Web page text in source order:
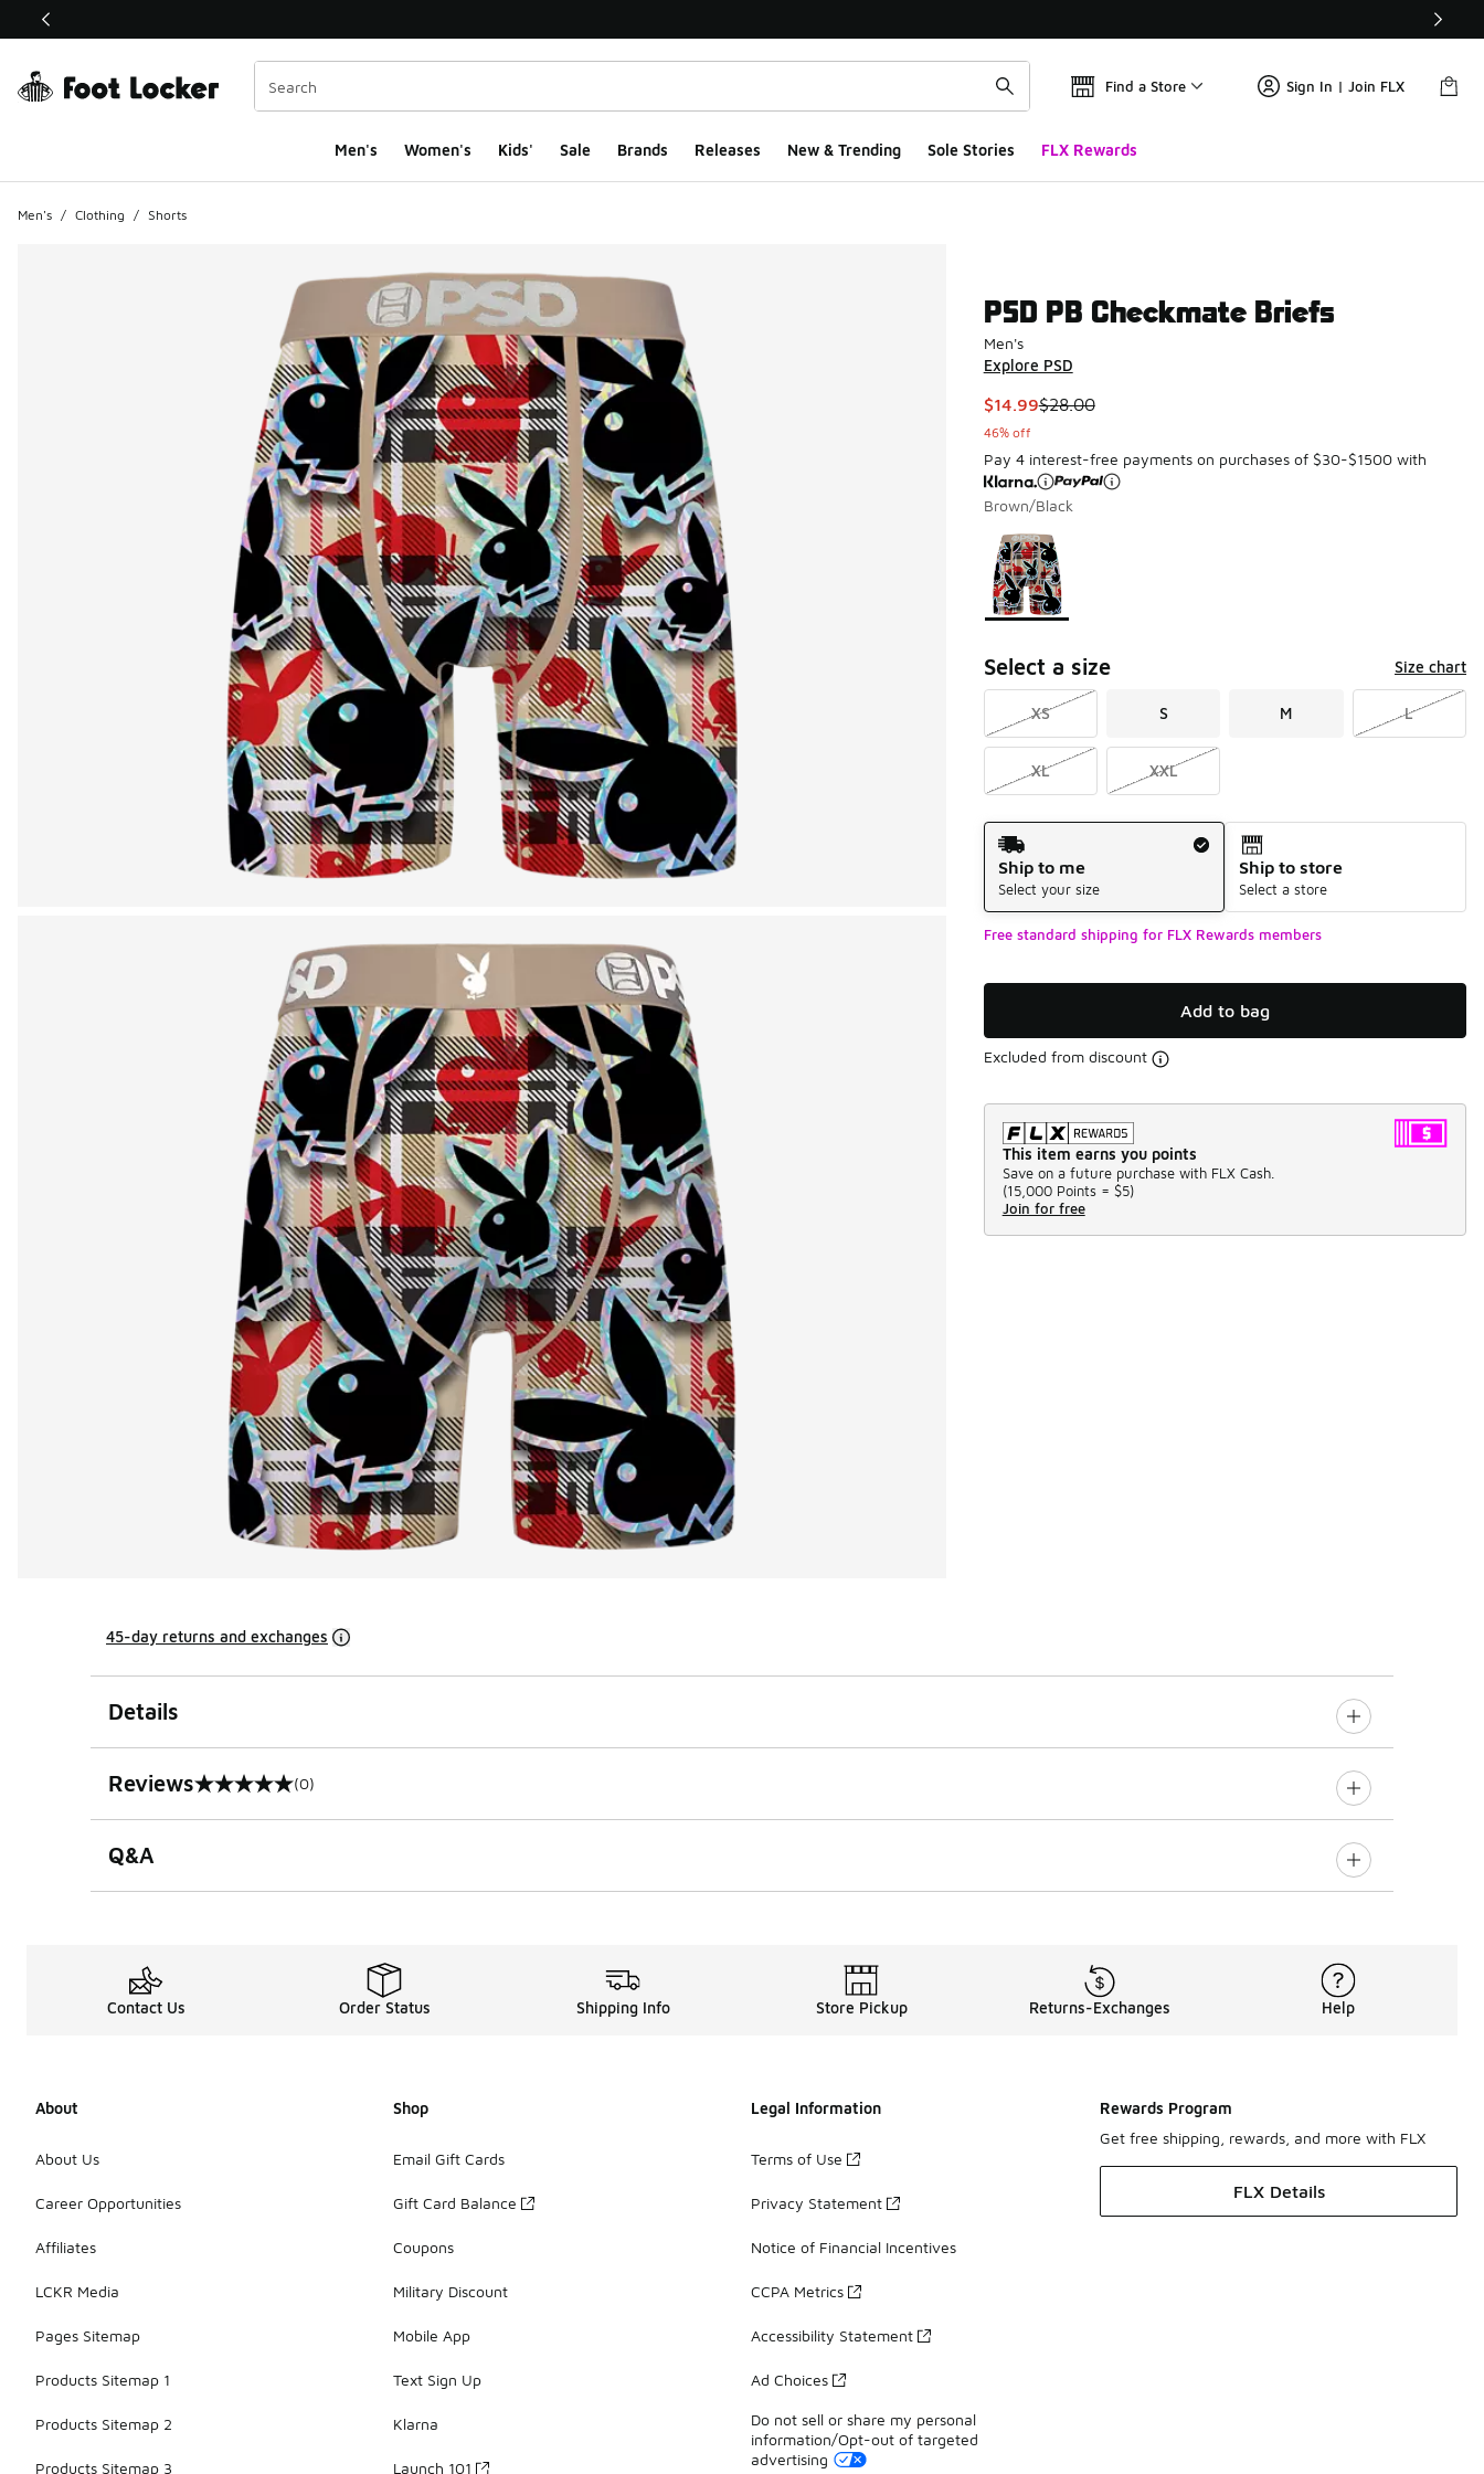
This link will open in a new window
Find a Store Sign In | Join FLX
Men's Women's Kids' Sale Brands Releases New & Trending Sole Stories FLX Rewards
Men's / Clothing / Shorts
PSD PB Checkmate Briefs
Men's
Explore PSD
This item is on sale. Price dropped from $28.00 to $14.99
$14.99$28.00
46% off
Pay 4 interest-free payments on purchases of $30-$1500 with
Brown/Black
Page 1 of 1 displaying 1 to 1 of 1 colors
Please select a style
Select a size Size chart
XS S M L
XL XXL
Shipping Method
Ship to me
Select your size
Ship to store
Select a store
Free standard shipping for FLX Rewards members
Add to bag
Excluded from discount
This item earns you points
Save on a future purchase with FLX Cash.
(15,000 Points = $5)
Join for free
45-day returns and exchanges
Details
Reviews
0 out of 5 rating (0)
Q&A
Contact Us Order Status Shipping Info Store Pickup Returns-Exchanges Help
About
About Us
Career Opportunities
Affiliates
LCKR Media
Pages Sitemap
Products Sitemap 1
Products Sitemap 2
Products Sitemap 3
Shop
Email Gift Cards
Gift Card Balance
Coupons
Military Discount
Mobile App
Text Sign Up
Klarna
Launch 101
Legal Information
Terms of Use
Privacy Statement
Notice of Financial Incentives
CCPA Metrics
Accessibility Statement
Ad Choices
Do not sell or share my personal
information/Opt-out of targeted
advertising
Rewards Program
Get free shipping, rewards, and more with FLX
FLX Details